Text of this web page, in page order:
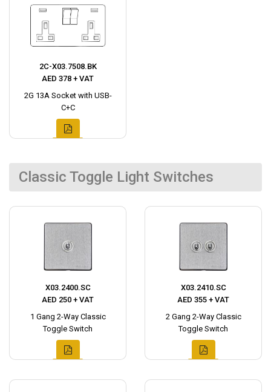
2C-X03.7508.BK
AED 378 + VAT
2G 13A Socket with USB-
C+C
Classic Toggle Light Switches
X03.2400.SC
AED 250 + VAT
1 Gang 2-Way Classic
Toggle Switch
X03.2410.SC
AED 355 + VAT
2 Gang 2-Way Classic
Toggle Switch